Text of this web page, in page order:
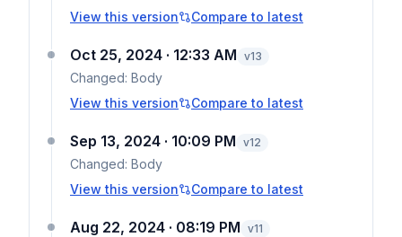
View this version
Compare to latest
Oct 25, 2024 · 12:33 AM v13
Changed: Body
View this version
Compare to latest
Sep 13, 2024 · 10:09 PM v12
Changed: Body
View this version
Compare to latest
Aug 22, 2024 · 08:19 PM v11